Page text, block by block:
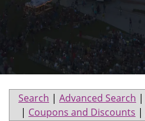
Search | Advanced Search |
| Coupons and Discounts |